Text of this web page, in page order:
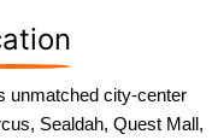
unmatched city-center
Sealdah, Quest Mall,